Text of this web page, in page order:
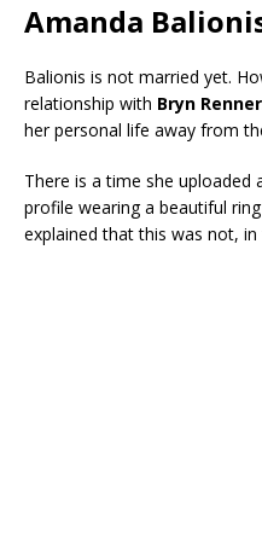
Amanda
Balionis is not married yet.
relationship with Bryn Renner
her personal life away from
There is a time she uploaded
profile wearing a beautiful
explained that this was not,